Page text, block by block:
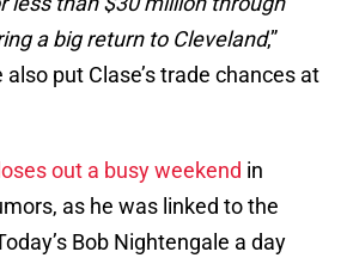
a big return to Cleveland,”
put Clase’s trade chances at
out a busy weekend in
as he was linked to the
Bob Nightengale a day